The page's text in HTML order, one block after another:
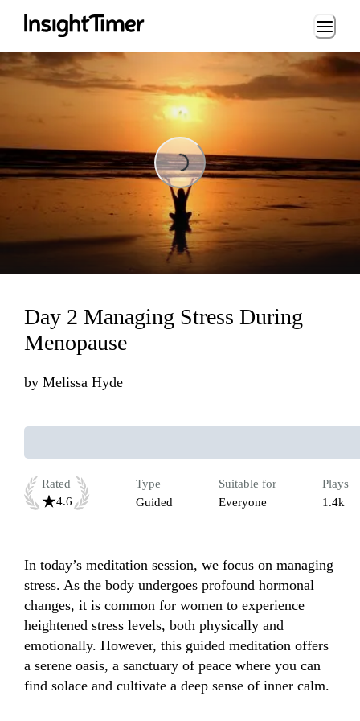
Loading...
Loading...
Day 2 Managing Stress During
Menopause
by Melissa Hyde
Rated
4.6
Type
Guided
Suitable for
Everyone
Plays
1.4k
In today’s meditation session, we focus on managing
stress. As the body undergoes profound hormonal
changes, it is common for women to experience
heightened stress levels, both physically and
emotionally. However, this guided meditation offers
a serene oasis, a sanctuary of peace where you can
find solace and cultivate a deep sense of inner calm.